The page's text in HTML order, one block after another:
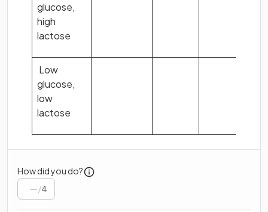
glucose,
high
lactose
Low
glucose,
low
lactose
How did you do?
/4